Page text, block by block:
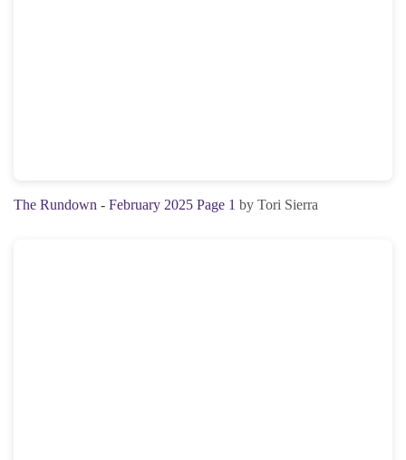
The Rundown - February 2025 Page 1 by Tori Sierra